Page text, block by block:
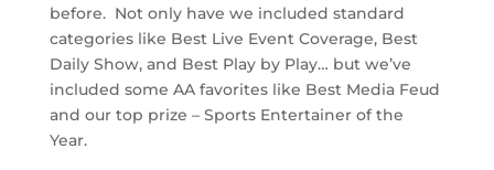
before. Not only have we included standard
categories like Best Live Event Coverage, Best
Daily Show, and Best Play by Play… but we’ve
included some AA favorites like Best Media Feud
and our top prize – Sports Entertainer of the
Year.